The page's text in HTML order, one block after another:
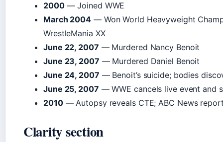
2000— Joined WWE
March 2004 — Won World Heavyweight
WrestleMania XX
June 22, 2007 — Murdered Nancy Benoit
June 23, 2007 — Murdered Daniel Benoit
June 24, 2007 — Benoit’s suicide; bodies
June 25, 2007 — WWE cancels live event and
2010— Autopsy reveals CTE; ABC News
Clarity section